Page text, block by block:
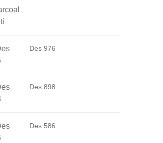
Des 976
Des 898
Des 586